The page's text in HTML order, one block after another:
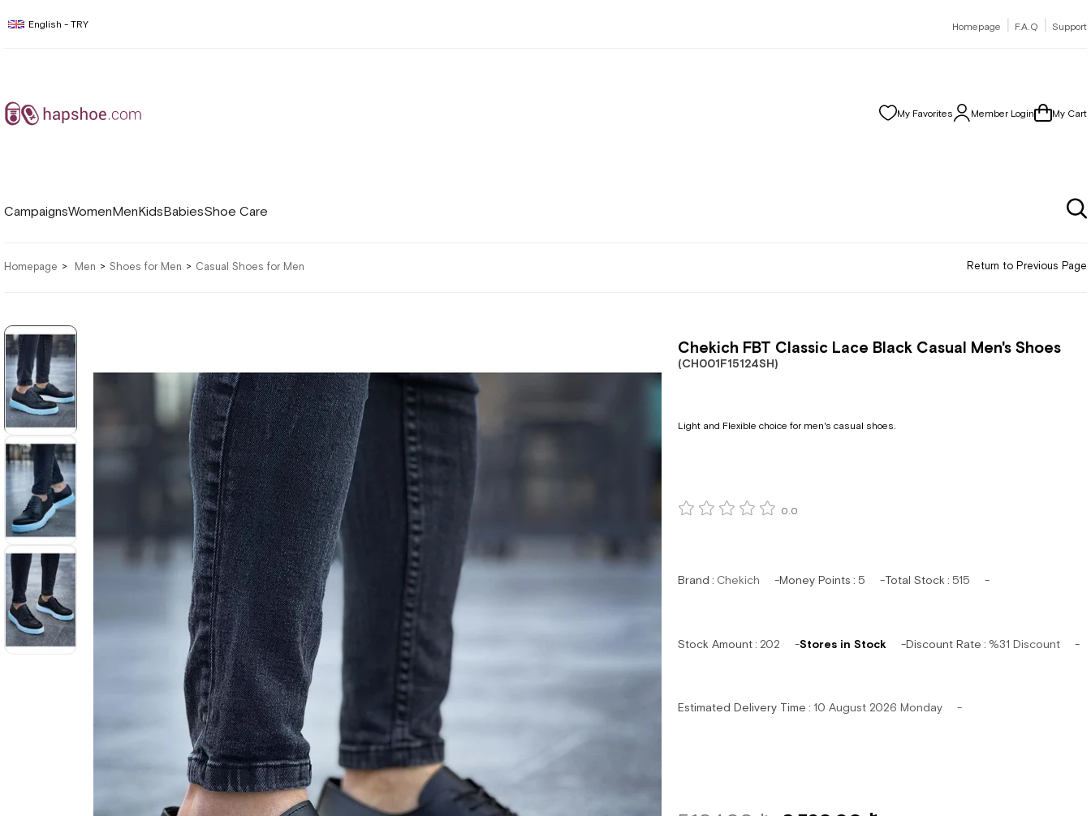
English - TRY Homepage | F.A.Q | Support
My Favorites Member Login My Cart
CampaignsWomenMenKidsBabiesShoe Care
Homepage Men Shoes for Men Casual Shoes for Men Return to Previous Page
Chekich FBT Classic Lace Black Casual Men's Shoes
(CH001F15124SH)
Light and Flexible choice for men's casual shoes.
0.0
Brand : Chekich Money Points : 5 Total Stock : 515
Stock Amount: 202 Stores in Stock Discount Rate : %31 Discount
Estimated Delivery Time : 10 August 2026 Monday